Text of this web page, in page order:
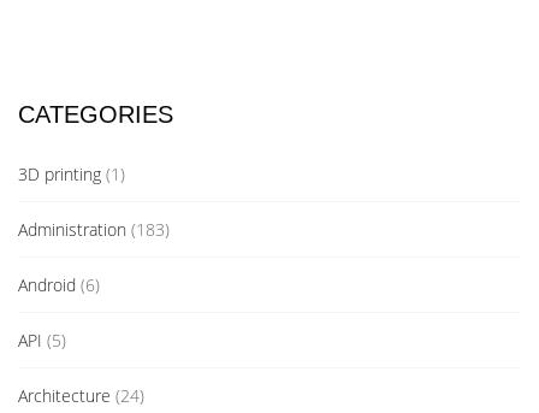
CATEGORIES
3D printing (1)
Administration (183)
Android (6)
API (5)
Architecture (24)